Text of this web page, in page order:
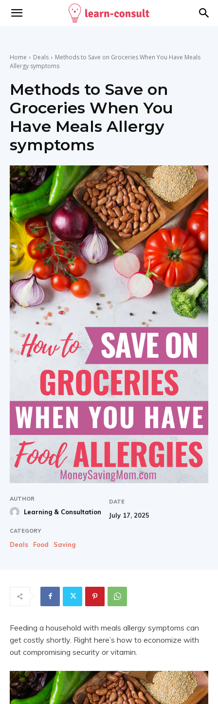
Home Deals
Methods to Save on Groceries When You Have Meals
Allergy symptoms
Methods to Save on
Groceries When You
Have Meals Allergy
symptoms
AUTHOR
Learning & Consultation
DATE
July 17, 2025
CATEGORY
Deals Food Saving
Feeding a household with meals allergy symptoms can
get costly shortly. Right here’s how to economize with
out compromising security or vitamin.